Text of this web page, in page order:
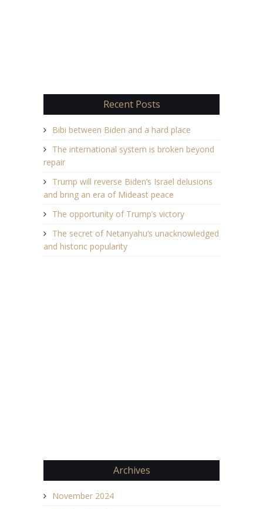
Recent Posts
Bibi between Biden and a hard place
The international system is broken beyond
repair
Trump will reverse Biden’s Israel delusions
and bring an era of Mideast peace
The opportunity of Trump’s victory
The secret of Netanyahu’s unacknowledged
and historic popularity
Archives
November 2024